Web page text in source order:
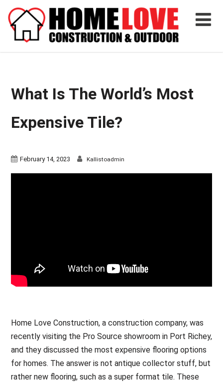
What Is The World’s Most
Expensive Tile?
February 14, 2023 Kallistoadmin
Home Love Construction, a construction company, was
recently visiting the Pro Source showroom in Port Richey,
and they discussed the most expensive flooring options
for homes. The answer is not antique collector stuff, but
rather new flooring, such as a super format tile. These